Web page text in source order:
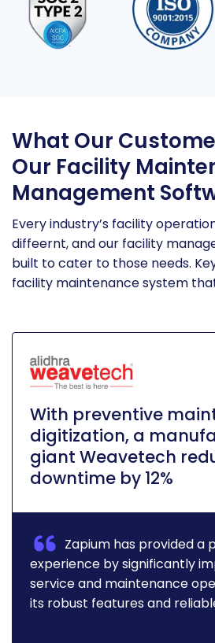
What Our
Our Facility
Management
Every industry’s facility
diffeernt, and our facility
built to cater to those needs.
facility maintenance system
With preventive
digitization, a
giant Weavetech
downtime by 12%
Zapium has provided a
experience by significantly
service and maintenance
its robust features and